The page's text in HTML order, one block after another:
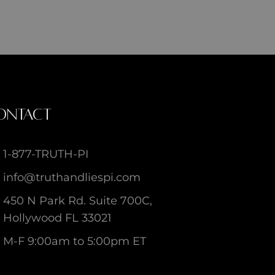
1-877-TRUTH-PI
info@truthandliespi.com
450 N Park Rd. Suite 700C,
Hollywood FL 33021
M-F 9:00am to 5:00pm ET